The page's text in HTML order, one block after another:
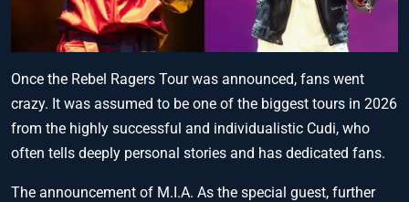
Once the Rebel Ragers Tour was announced, fans went
crazy. It was assumed to be one of the biggest tours in 2026
from the highly successful and individualistic Cudi, who
often tells deeply personal stories and has dedicated fans.
The announcement of M.I.A. As the special guest, further